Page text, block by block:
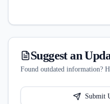
Suggest an
Found outdated information?
Submit